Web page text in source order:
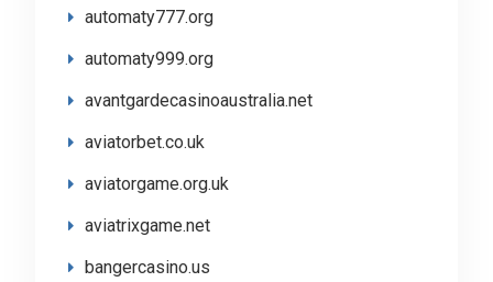
automaty777.org
automaty999.org
avantgardecasinoaustralia.net
aviatorbet.co.uk
aviatorgame.org.uk
aviatrixgame.net
bangercasino.us